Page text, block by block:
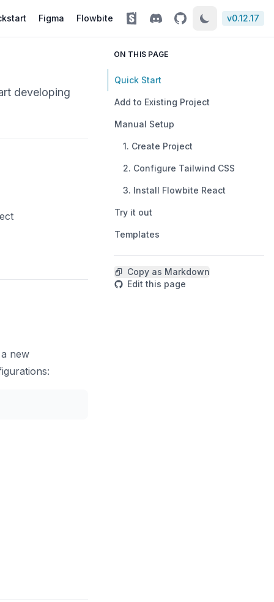
Figma Flowbite v0.12.17
developing
new
ON THIS PAGE
Quick Start
Add to Existing Project
Manual Setup
1. Create Project
2. Configure Tailwind CSS
3. Install Flowbite React
Try it out
Templates
Copy as Markdown
Edit this page